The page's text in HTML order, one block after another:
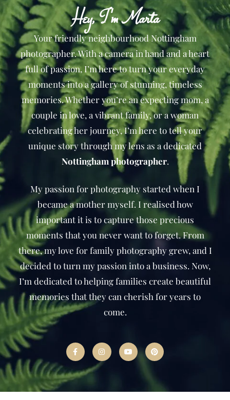
Hey, I'm Marta​
Your friendly neighbourhood Nottingham
photographer. With a camera in hand and a heart
full of passion, I’m here to turn your everyday
moments into a gallery of stunning, timeless
memories. Whether you’re an expecting mom, a
couple in love, a vibrant family, or a woman
celebrating her journey, I’m here to tell your
unique story through my lens as a dedicated
Nottingham photographer.
My passion for photography started when I
became a mother myself. I realised how
important it is to capture those precious
moments that you never want to forget. From
there, my love for family photography grew, and I
decided to turn my passion into a business. Now,
I’m dedicated to helping families create beautiful
memories that they can cherish for years to
come.